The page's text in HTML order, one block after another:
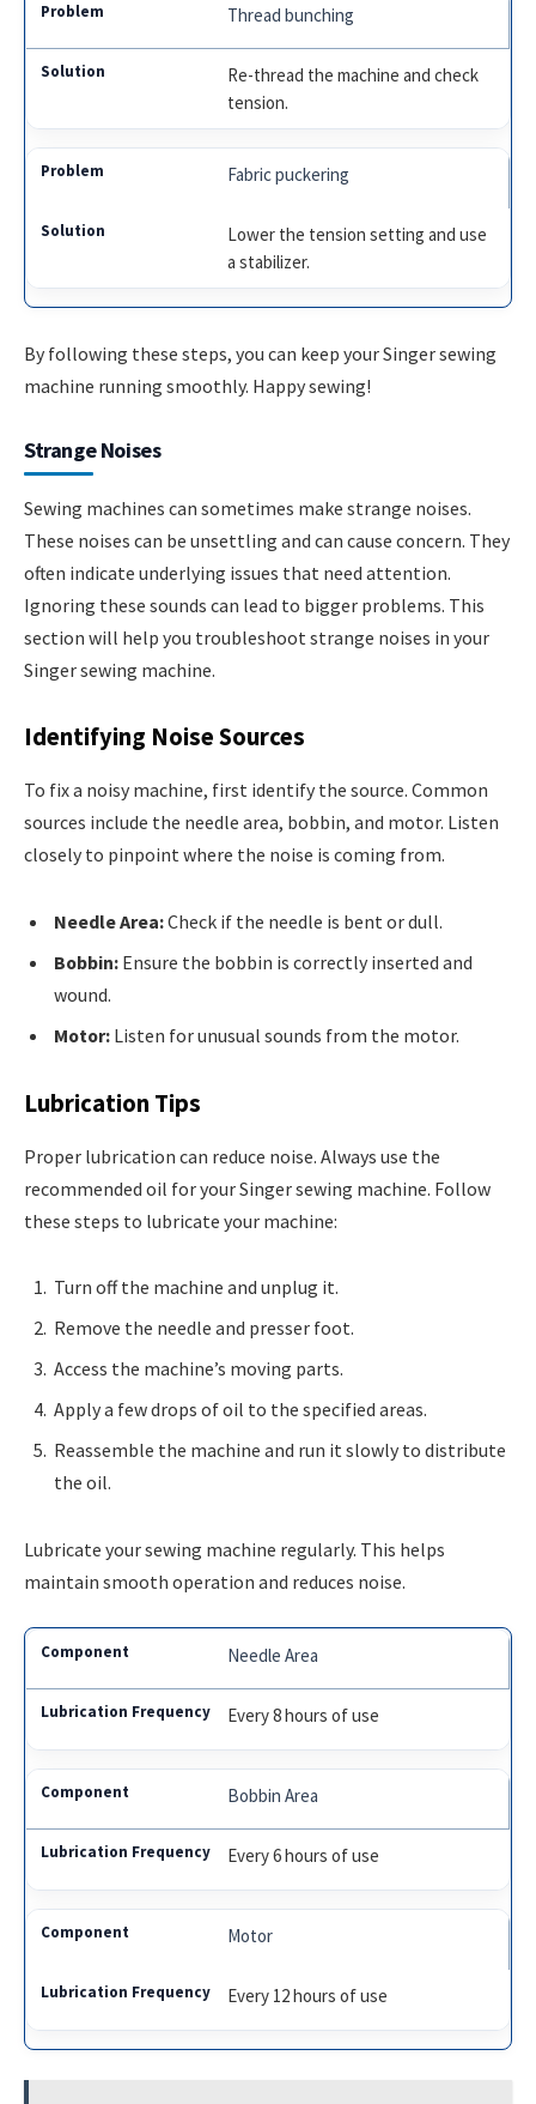
Thread bunching
Re-thread the machine and check
tension.
Fabric puckering
Lower the tension setting and use
a stabilizer.
By following these steps, you can keep your Singer sewing
machine running smoothly. Happy sewing!
Strange Noises
Sewing machines can sometimes make strange noises.
These noises can be unsettling and can cause concern. They
often indicate underlying issues that need attention.
Ignoring these sounds can lead to bigger problems. This
section will help you troubleshoot strange noises in your
Singer sewing machine.
Identifying Noise Sources
To fix a noisy machine, first identify the source. Common
sources include the needle area, bobbin, and motor. Listen
closely to pinpoint where the noise is coming from.
Needle Area:Check if the needle is bent or dull.
Bobbin: Ensure the bobbin is correctly inserted and
wound.
Motor: Listen for unusual sounds from the motor.
Lubrication Tips
Proper lubrication can reduce noise. Always use the
recommended oil for your Singer sewing machine. Follow
these steps to lubricate your machine:
Turn off the machine and unplug it.
Remove the needle and presser foot.
Access the machine’s moving parts.
Apply a few drops of oil to the specified areas.
Reassemble the machine and run it slowly to distribute
the oil.
Lubricate your sewing machine regularly. This helps
maintain smooth operation and reduces noise.
Needle Area
Every 8 hours of use
Bobbin Area
Every 6 hours of use
Motor
Every 12 hours of use